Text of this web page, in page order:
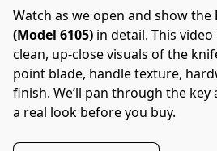
Watch as we open and show the
(Model 6105) in detail. This video
clean, up-close visuals of the
point blade, handle texture,
finish. We’ll pan through the key
a real look before you buy.